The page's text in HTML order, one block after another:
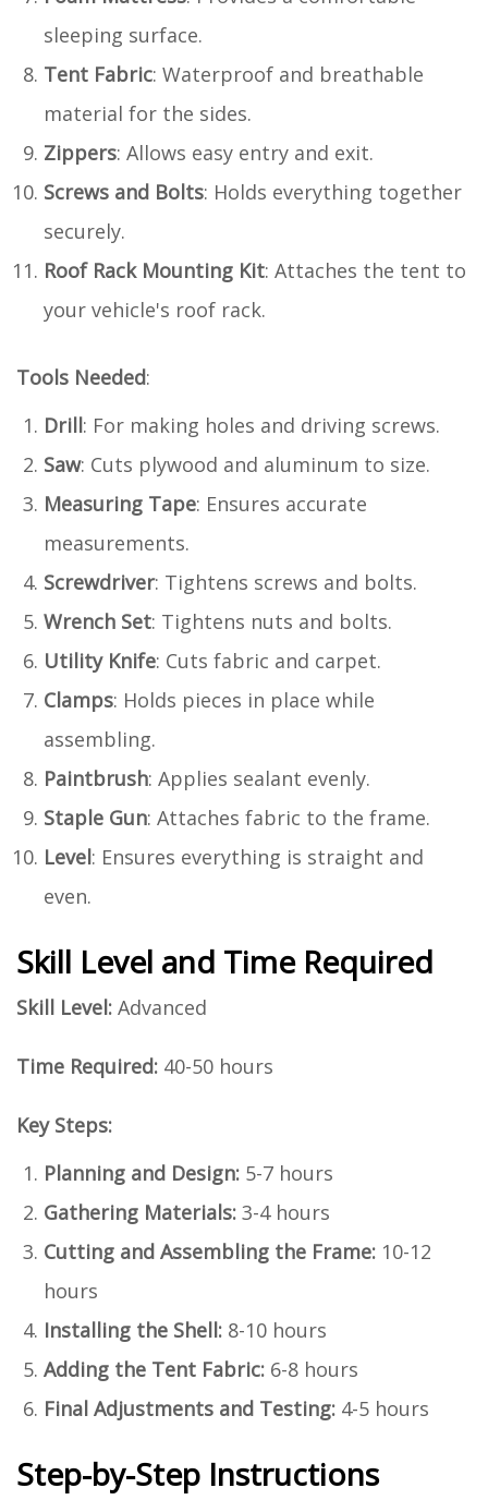
sleeping surface.
Tent Fabric: Waterproof and breathable
material for the sides.
Zippers: Allows easy entry and exit.
Screws and Bolts: Holds everything together
securely.
Roof Rack Mounting Kit: Attaches the tent to
your vehicle's roof rack.
Tools Needed:
Drill: For making holes and driving screws.
Saw: Cuts plywood and aluminum to size.
Measuring Tape: Ensures accurate
measurements.
Screwdriver: Tightens screws and bolts.
Wrench Set: Tightens nuts and bolts.
Utility Knife: Cuts fabric and carpet.
Clamps: Holds pieces in place while
assembling.
Paintbrush: Applies sealant evenly.
Staple Gun: Attaches fabric to the frame.
Level: Ensures everything is straight and
even.
Skill Level and Time Required
Skill Level: Advanced
Time Required: 40-50 hours
Key Steps:
Planning and Design: 5-7 hours
Gathering Materials: 3-4 hours
Cutting and Assembling the Frame: 10-12
hours
Installing the Shell: 8-10 hours
Adding the Tent Fabric: 6-8 hours
Final Adjustments and Testing: 4-5 hours
Step-by-Step Instructions